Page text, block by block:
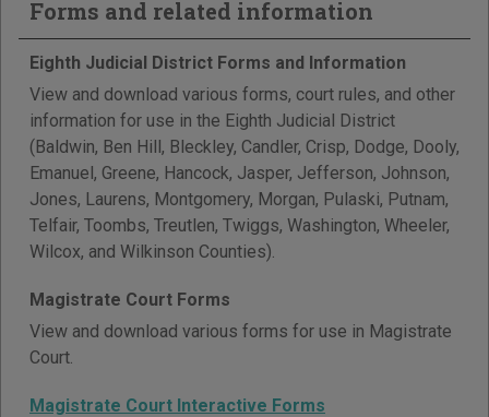
Forms and related information
Eighth Judicial District Forms and Information
View and download various forms, court rules, and other
information for use in the Eighth Judicial District
(Baldwin, Ben Hill, Bleckley, Candler, Crisp, Dodge, Dooly,
Emanuel, Greene, Hancock, Jasper, Jefferson, Johnson,
Jones, Laurens, Montgomery, Morgan, Pulaski, Putnam,
Telfair, Toombs, Treutlen, Twiggs, Washington, Wheeler,
Wilcox, and Wilkinson Counties).
Magistrate Court Forms
View and download various forms for use in Magistrate
Court.
Magistrate Court Interactive Forms